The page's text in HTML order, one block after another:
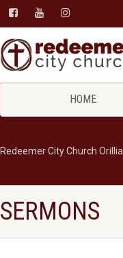
HOME
Redeemer City Church Orillia
SERMONS